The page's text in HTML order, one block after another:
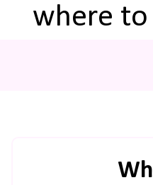
where to